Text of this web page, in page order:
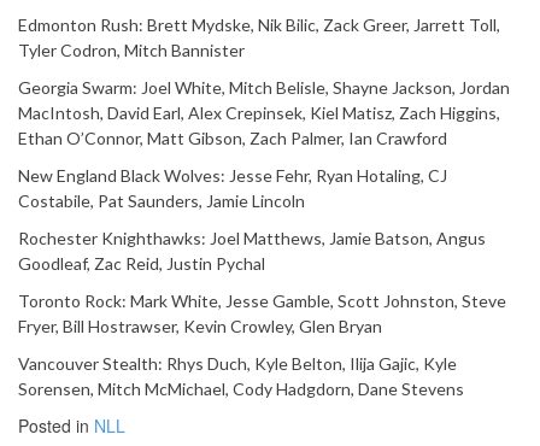
Edmonton Rush: Brett Mydske, Nik Bilic, Zack Greer, Jarrett Toll,
Tyler Codron, Mitch Bannister
Georgia Swarm: Joel White, Mitch Belisle, Shayne Jackson, Jordan
MacIntosh, David Earl, Alex Crepinsek, Kiel Matisz, Zach Higgins,
Ethan O’Connor, Matt Gibson, Zach Palmer, Ian Crawford
New England Black Wolves: Jesse Fehr, Ryan Hotaling, CJ
Costabile, Pat Saunders, Jamie Lincoln
Rochester Knighthawks: Joel Matthews, Jamie Batson, Angus
Goodleaf, Zac Reid, Justin Pychal
Toronto Rock: Mark White, Jesse Gamble, Scott Johnston, Steve
Fryer, Bill Hostrawser, Kevin Crowley, Glen Bryan
Vancouver Stealth: Rhys Duch, Kyle Belton, Ilija Gajic, Kyle
Sorensen, Mitch McMichael, Cody Hadgdorn, Dane Stevens
Posted in NLL